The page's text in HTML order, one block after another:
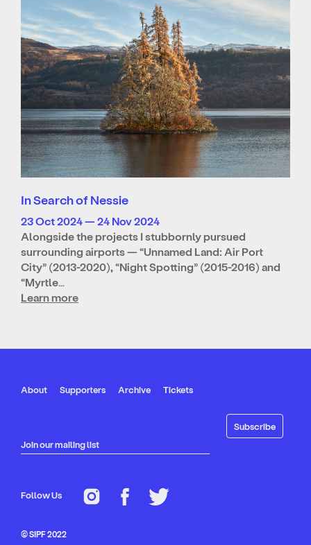
In Search of Nessie
23 Oct 2024 — 24 Nov 2024
Alongside the projects I stubbornly pursued
surrounding airports — “Unnamed Land: Air Port
City” (2013-2020), “Night Spotting” (2015-2016) and
“Myrtle…
Learn more
About Supporters Archive Tickets
Join our mailing list
Follow Us
© SIPF 2022